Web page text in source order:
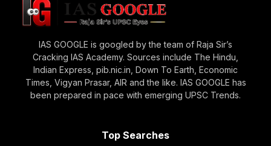
IAS GOOGLE is googled by the team of Raja Sir’s
Cracking IAS Academy. Sources include The Hindu,
Indian Express, pib.nic.in, Down To Earth, Economic
Times, Vigyan Prasar, AIR and the like. IAS GOOGLE has
been prepared in pace with emerging UPSC Trends.
Top Searches